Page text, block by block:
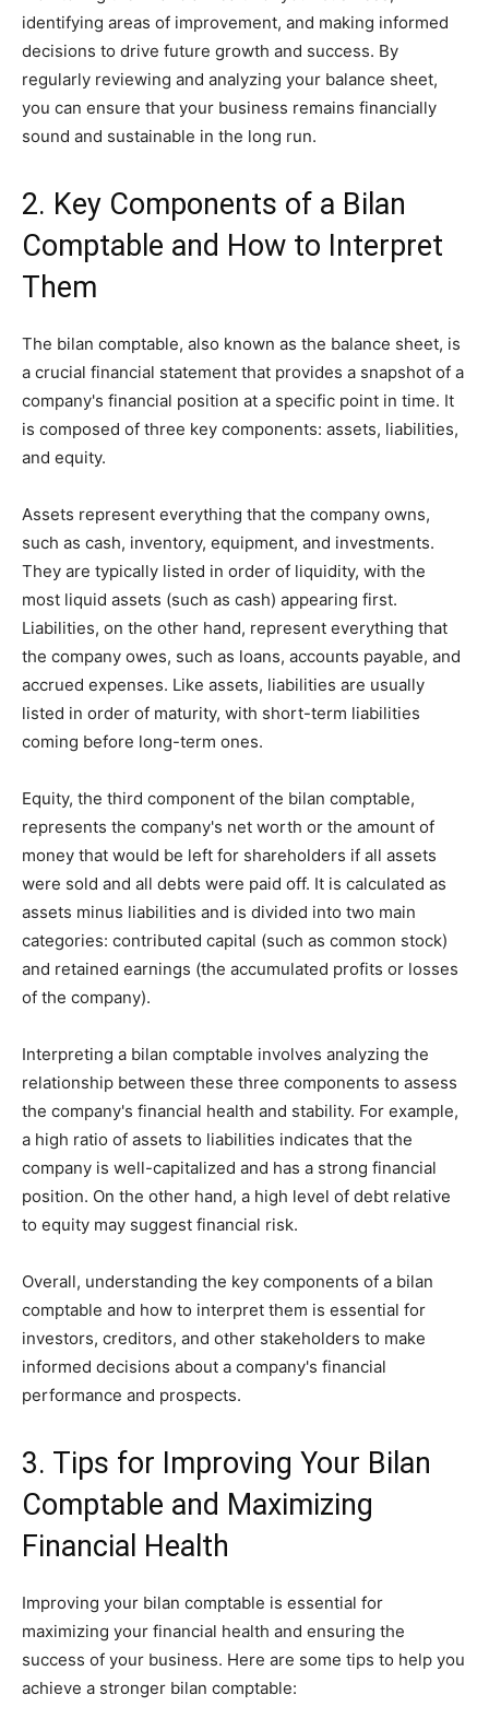
identifying areas of improvement, and making informed
decisions to drive future growth and success. By
regularly reviewing and analyzing your balance sheet,
you can ensure that your business remains financially
sound and sustainable in the long run.
2. Key Components of a Bilan
Comptable and How to Interpret
Them
The bilan comptable, also known as the balance sheet, is
a crucial financial statement that provides a snapshot of a
company's financial position at a specific point in time. It
is composed of three key components: assets, liabilities,
and equity.
Assets represent everything that the company owns,
such as cash, inventory, equipment, and investments.
They are typically listed in order of liquidity, with the
most liquid assets (such as cash) appearing first.
Liabilities, on the other hand, represent everything that
the company owes, such as loans, accounts payable, and
accrued expenses. Like assets, liabilities are usually
listed in order of maturity, with short-term liabilities
coming before long-term ones.
Equity, the third component of the bilan comptable,
represents the company's net worth or the amount of
money that would be left for shareholders if all assets
were sold and all debts were paid off. It is calculated as
assets minus liabilities and is divided into two main
categories: contributed capital (such as common stock)
and retained earnings (the accumulated profits or losses
of the company).
Interpreting a bilan comptable involves analyzing the
relationship between these three components to assess
the company's financial health and stability. For example,
a high ratio of assets to liabilities indicates that the
company is well-capitalized and has a strong financial
position. On the other hand, a high level of debt relative
to equity may suggest financial risk.
Overall, understanding the key components of a bilan
comptable and how to interpret them is essential for
investors, creditors, and other stakeholders to make
informed decisions about a company's financial
performance and prospects.
3. Tips for Improving Your Bilan
Comptable and Maximizing
Financial Health
Improving your bilan comptable is essential for
maximizing your financial health and ensuring the
success of your business. Here are some tips to help you
achieve a stronger bilan comptable: